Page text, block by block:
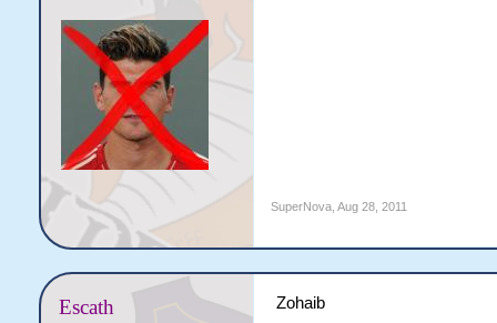
SuperNova, Aug 28, 2011
Escath Zohaib